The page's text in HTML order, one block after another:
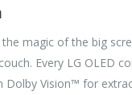
the magic of the big
Every LG OLED
Dolby Vision™ for